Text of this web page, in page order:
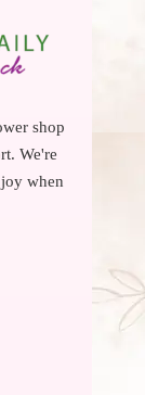
shop
We're
when